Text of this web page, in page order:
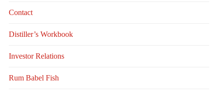
Contact
Distiller’s Workbook
Investor Relations
Rum Babel Fish